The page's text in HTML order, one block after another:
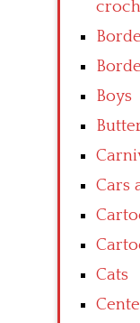
Boys
Cars
Cats